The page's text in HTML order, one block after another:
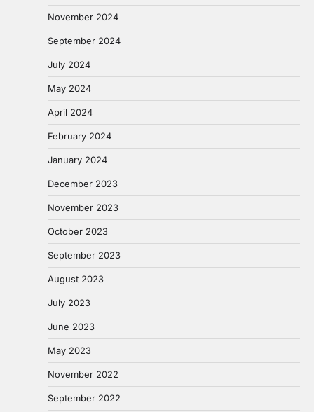
November 2024
September 2024
July 2024
May 2024
April 2024
February 2024
January 2024
December 2023
November 2023
October 2023
September 2023
August 2023
July 2023
June 2023
May 2023
November 2022
September 2022